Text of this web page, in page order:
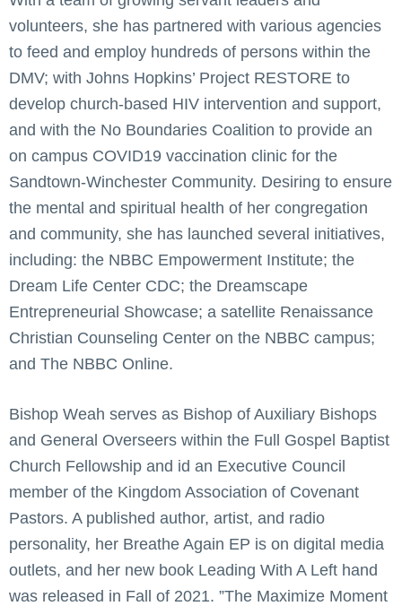
volunteers, she has partnered with various agencies
to feed and employ hundreds of persons within the
DMV; with Johns Hopkins’ Project RESTORE to
develop church-based HIV intervention and support,
and with the No Boundaries Coalition to provide an
on campus COVID19 vaccination clinic for the
Sandtown-Winchester Community. Desiring to ensure
the mental and spiritual health of her congregation
and community, she has launched several initiatives,
including: the NBBC Empowerment Institute; the
Dream Life Center CDC; the Dreamscape
Entrepreneurial Showcase; a satellite Renaissance
Christian Counseling Center on the NBBC campus;
and The NBBC Online.
Bishop Weah serves as Bishop of Auxiliary Bishops
and General Overseers within the Full Gospel Baptist
Church Fellowship and id an Executive Council
member of the Kingdom Association of Covenant
Pastors. A published author, artist, and radio
personality, her Breathe Again EP is on digital media
outlets, and her new book Leading With A Left hand
was released in Fall of 2021. ”The Maximize Moment